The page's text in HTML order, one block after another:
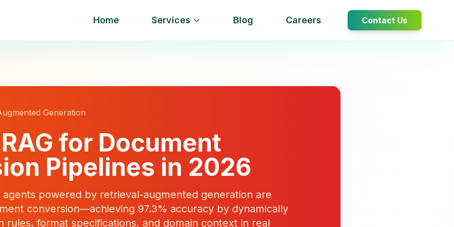
Home Services Blog Careers Contact Us
Generation
for Document
Pipelines in 2026
agents powered by retrieval-augmented generation are
conversion—achieving 97.3% accuracy by dynamically
rules, format specifications, and domain context in real